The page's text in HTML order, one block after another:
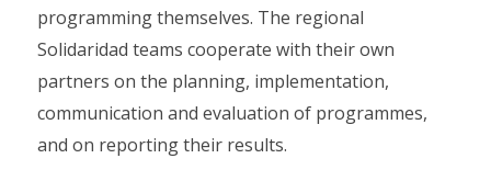
programming themselves. The regional
Solidaridad teams cooperate with their own
partners on the planning, implementation,
communication and evaluation of programmes,
and on reporting their results.